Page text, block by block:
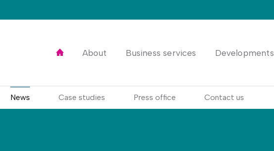
Home About Business services Developments
News Case studies Press office Contact us